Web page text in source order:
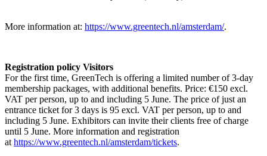
More information at: https://www.greentech.nl/amsterdam/.
Registration policy Visitors
For the first time, GreenTech is offering a limited number of 3-day
membership packages, with additional benefits. Price: €150 excl.
VAT per person, up to and including 5 June. The price of just an
entrance ticket for 3 days is 95 excl. VAT per person, up to and
including 5 June. Exhibitors can invite their clients free of charge
until 5 June. More information and registration
at https://www.greentech.nl/amsterdam/tickets.